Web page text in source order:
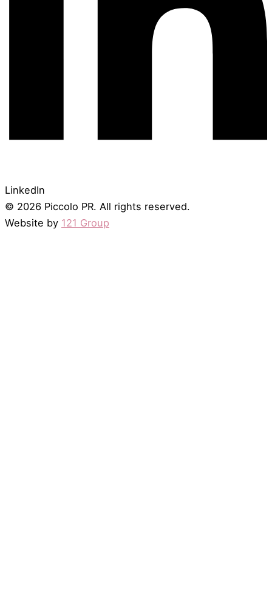
LinkedIn
© 2026 Piccolo PR. All rights reserved.
Website by 121 Group